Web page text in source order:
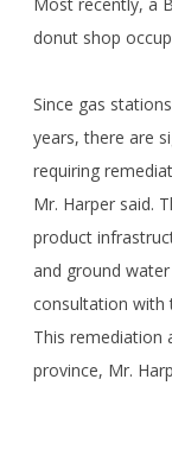
Most recently, a
donut shop
Since gas
years, there are
requiring
Mr. Harper said.
product
and ground
consultation with
This remediation
province, Mr.